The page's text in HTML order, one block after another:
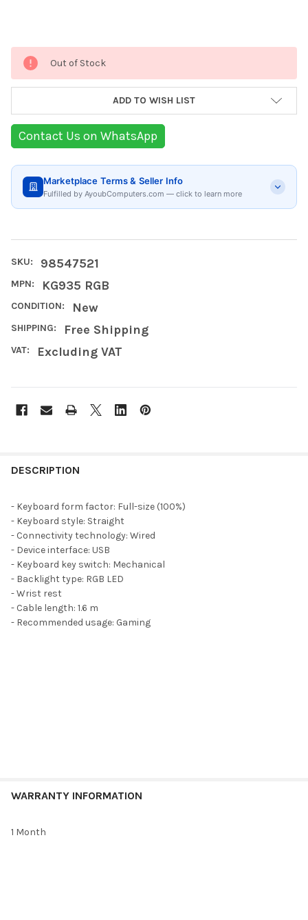
Current
Stock:
Out of Stock
ADD TO WISH LIST
Contact Us on WhatsApp
Marketplace Terms & Seller Info
Fulfilled by AyoubComputers.com — click to learn more
SKU: 98547521
MPN: KG935 RGB
CONDITION: New
SHIPPING: Free Shipping
VAT: Excluding VAT
BOUGHT
SELECT
ALL
ADD
SELECTED
TO CART
DESCRIPTION
- Keyboard form factor: Full-size (100%)
- Keyboard style: Straight
- Connectivity technology: Wired
- Device interface: USB
- Keyboard key switch: Mechanical
- Backlight type: RGB LED
- Wrist rest
- Cable length: 1.6 m
- Recommended usage: Gaming
WARRANTY INFORMATION
1 Month